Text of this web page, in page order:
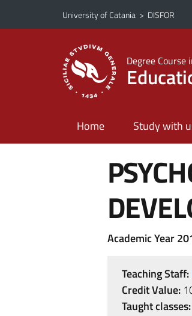
Go to main content
Go to navigation menu
University of Catania > DISFOR
Degree Course
Home Study with
Academic Year
Teaching Staff:
Credit Value:
Taught classes: